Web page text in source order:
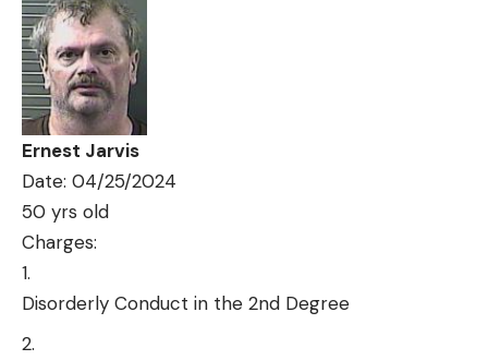
Ernest Jarvis
Date: 04/25/2024
50 yrs old
Charges:
Disorderly Conduct in the 2nd Degree